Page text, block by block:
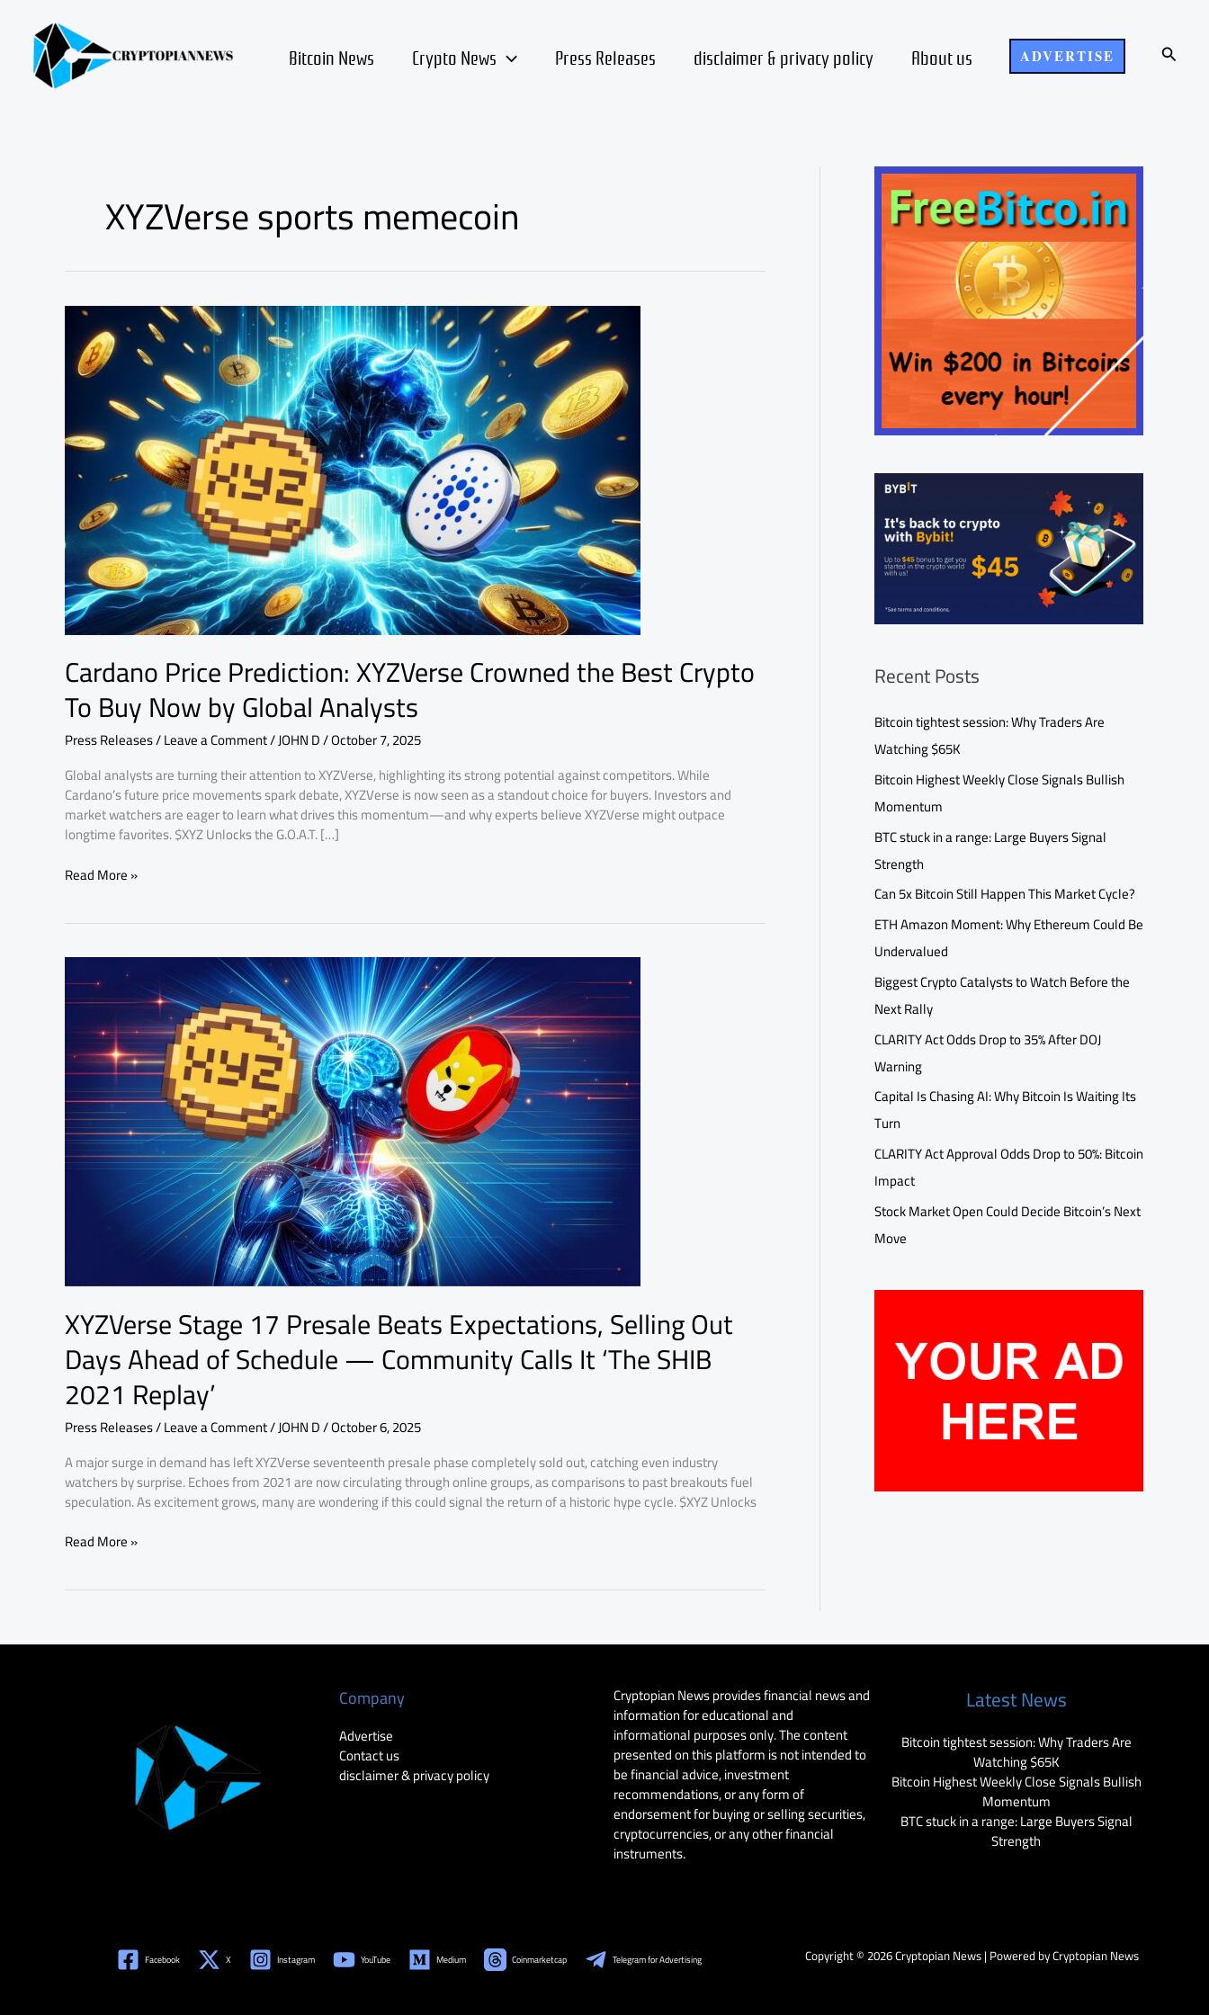
content Bitcoin News Crypto News Press Releases disclaimer & privacy policy About us ADVERTISE Search
XYZVerse sports memecoin
Cardano Price Prediction: XYZVerse Crowned the Best Crypto
To Buy Now by Global Analysts
Press Releases/Leave a Comment/JOHN D/October 7, 2025
Global analysts are turning their attention to XYZVerse, highlighting its strong potential against competitors. While
Cardano’s future price movements spark debate, XYZVerse is now seen as a standout choice for buyers. Investors and
market watchers are eager to learn what drives this momentum—and why experts believe XYZVerse might outpace
longtime favorites. $XYZ Unlocks the G.O.A.T. […]
Cardano
Price
Prediction:
XYZVerse
Crowned
Best
Crypto
Now
by
Global
Analysts
Read More »
XYZVerse Stage 17 Presale Beats Expectations, Selling Out
Days Ahead of Schedule — Community Calls It ‘The SHIB
2021 Replay’
Press Releases/Leave a Comment/JOHN D/October 6, 2025
A major surge in demand has left XYZVerse seventeenth presale phase completely sold out, catching even industry
watchers by surprise. Echoes from 2021 are now circulating through online groups, as comparisons to past breakouts fuel
speculation. As excitement grows, many are wondering if this could signal the return of a historic hype cycle. $XYZ Unlocks
XYZVerse
Stage
17
Presale
Beats
Expectations,
Selling
Out
Days
Ahead
of
‘The
2021
Replay’
Read More »
Recent Posts
Bitcoin tightest session: Why Traders Are
Watching $65K
Bitcoin Highest Weekly Close Signals Bullish
Momentum
BTC stuck in a range: Large Buyers Signal
Strength
Can 5x Bitcoin Still Happen This Market Cycle?
ETH Amazon Moment: Why Ethereum Could Be
Undervalued
Biggest Crypto Catalysts to Watch Before the
Next Rally
CLARITY Act Odds Drop to 35% After DOJ
Warning
Capital Is Chasing AI: Why Bitcoin Is Waiting Its
Turn
CLARITY Act Approval Odds Drop to 50%: Bitcoin
Impact
Stock Market Open Could Decide Bitcoin’s Next
Move
Company
Advertise
Contact us
disclaimer & privacy policy
Cryptopian News provides financial news and
information for educational and
informational purposes only. The content
presented on this platform is not intended to
be financial advice, investment
recommendations, or any form of
endorsement for buying or selling securities,
cryptocurrencies, or any other financial
instruments.
Latest News
Bitcoin tightest session: Why Traders Are
Watching $65K
Bitcoin Highest Weekly Close Signals Bullish
Momentum
BTC stuck in a range: Large Buyers Signal
Strength
Facebook X Instagram YouTube Medium Coinmarketcap Telegram for Advertising Copyright © 2026 Cryptopian News | Powered by Cryptopian News